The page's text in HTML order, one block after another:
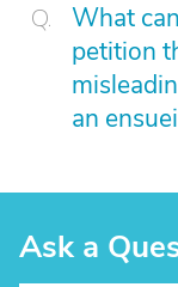
What
petition
an
Ask a